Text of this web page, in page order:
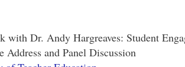
with Dr. Andy Hargreaves: Student
Address and Panel Discussion